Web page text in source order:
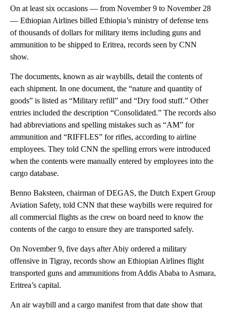
On at least six occasions — from November 9 to November 28
— Ethiopian Airlines billed Ethiopia’s ministry of defense tens
of thousands of dollars for military items including guns and
ammunition to be shipped to Eritrea, records seen by CNN
show.
The documents, known as air waybills, detail the contents of
each shipment. In one document, the “nature and quantity of
goods” is listed as “Military refill” and “Dry food stuff.” Other
entries included the description “Consolidated.” The records also
had abbreviations and spelling mistakes such as “AM” for
ammunition and “RIFFLES” for rifles, according to airline
employees. They told CNN the spelling errors were introduced
when the contents were manually entered by employees into the
cargo database.
Benno Baksteen, chairman of DEGAS, the Dutch Expert Group
Aviation Safety, told CNN that these waybills were required for
all commercial flights as the crew on board need to know the
contents of the cargo to ensure they are transported safely.
On November 9, five days after Abiy ordered a military
offensive in Tigray, records show an Ethiopian Airlines flight
transported guns and ammunitions from Addis Ababa to Asmara,
Eritrea’s capital.
An air waybill and a cargo manifest from that date show that